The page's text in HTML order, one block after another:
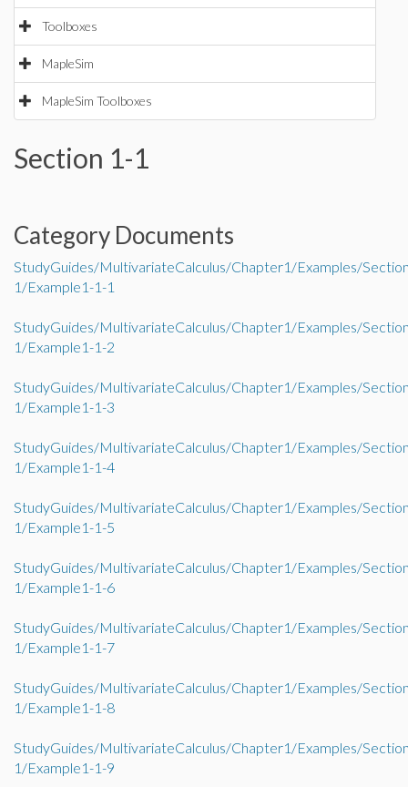
Toolboxes
MapleSim
MapleSim Toolboxes
Section 1-1
Category Documents
StudyGuides/MultivariateCalculus/Chapter1/Examples/
1/Example1-1-1
StudyGuides/MultivariateCalculus/Chapter1/Examples/
1/Example1-1-2
StudyGuides/MultivariateCalculus/Chapter1/Examples/
1/Example1-1-3
StudyGuides/MultivariateCalculus/Chapter1/Examples/
1/Example1-1-4
StudyGuides/MultivariateCalculus/Chapter1/Examples/
1/Example1-1-5
StudyGuides/MultivariateCalculus/Chapter1/Examples/
1/Example1-1-6
StudyGuides/MultivariateCalculus/Chapter1/Examples/
1/Example1-1-7
StudyGuides/MultivariateCalculus/Chapter1/Examples/
1/Example1-1-8
StudyGuides/MultivariateCalculus/Chapter1/Examples/
1/Example1-1-9